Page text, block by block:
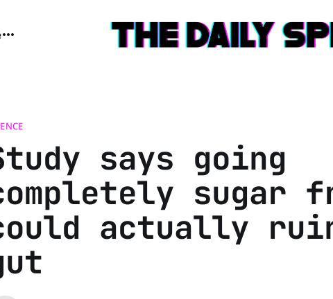
says going
sugar
actually